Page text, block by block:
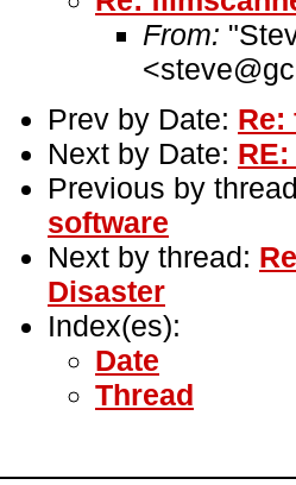
From:
Prev by Date: Re:
Next by Date:
Previous by
software
Next by thread:
Disaster
Index(es):
Date
Thread